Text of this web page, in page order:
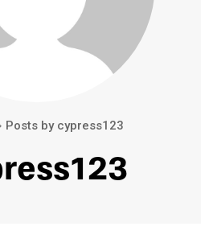
Posts by cypress123